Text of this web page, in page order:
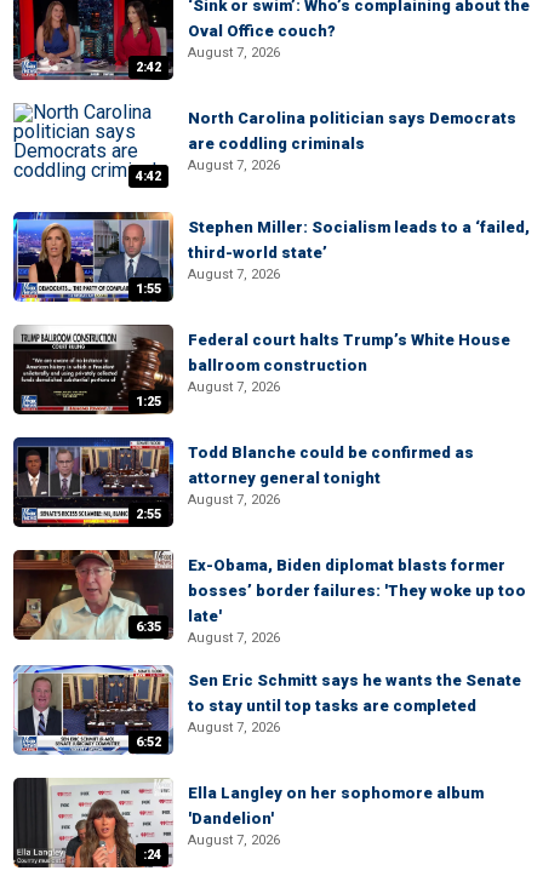
2:42
‘Sink or swim’: Who’s complaining about the
Oval Office couch?
August 7, 2026
4:42
North Carolina politician says Democrats
are coddling criminals
August 7, 2026
1:55
Stephen Miller: Socialism leads to a ‘failed,
third-world state’
August 7, 2026
1:25
Federal court halts Trump’s White House
ballroom construction
August 7, 2026
2:55
Todd Blanche could be confirmed as
attorney general tonight
August 7, 2026
6:35
Ex-Obama, Biden diplomat blasts former
bosses’ border failures: 'They woke up too
late'
August 7, 2026
6:52
Sen Eric Schmitt says he wants the Senate
to stay until top tasks are completed
August 7, 2026
:24
Ella Langley on her sophomore album
'Dandelion'
August 7, 2026